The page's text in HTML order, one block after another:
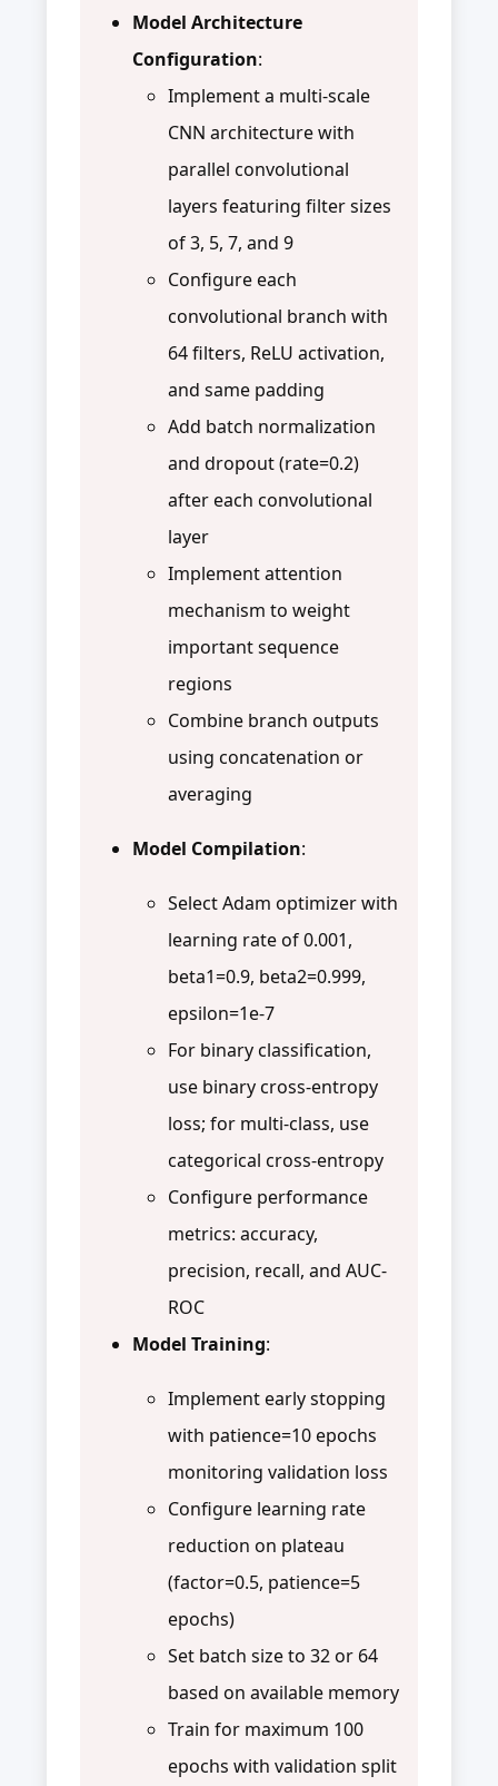
Model Architecture
Configuration:
Implement a multi-scale
CNN architecture with
parallel convolutional
layers featuring filter sizes
of 3, 5, 7, and 9
Configure each
convolutional branch with
64 filters, ReLU activation,
and same padding
Add batch normalization
and dropout (rate=0.2)
after each convolutional
layer
Implement attention
mechanism to weight
important sequence
regions
Combine branch outputs
using concatenation or
averaging
Model Compilation:
Select Adam optimizer with
learning rate of 0.001,
beta1=0.9, beta2=0.999,
epsilon=1e-7
For binary classification,
use binary cross-entropy
loss; for multi-class, use
categorical cross-entropy
Configure performance
metrics: accuracy,
precision, recall, and AUC-
ROC
Model Training:
Implement early stopping
with patience=10 epochs
monitoring validation loss
Configure learning rate
reduction on plateau
(factor=0.5, patience=5
epochs)
Set batch size to 32 or 64
based on available memory
Train for maximum 100
epochs with validation split